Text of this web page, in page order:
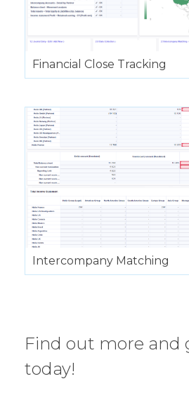
Financial Close Tracking
Intercompany Matching
Find out more and
today!